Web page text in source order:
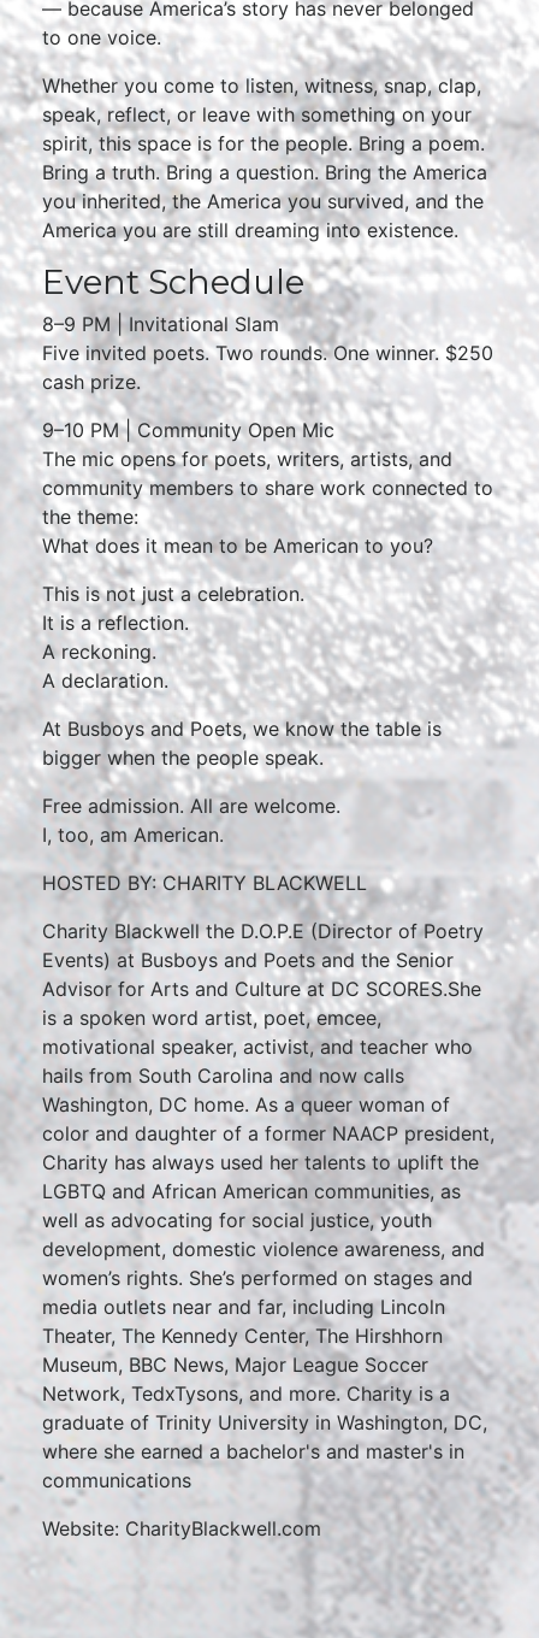
— because America’s story has never belonged
to one voice.
Whether you come to listen, witness, snap, clap,
speak, reflect, or leave with something on your
spirit, this space is for the people. Bring a poem.
Bring a truth. Bring a question. Bring the America
you inherited, the America you survived, and the
America you are still dreaming into existence.
Event Schedule
8–9 PM | Invitational Slam
Five invited poets. Two rounds. One winner. $250
cash prize.
9–10 PM | Community Open Mic
The mic opens for poets, writers, artists, and
community members to share work connected to
the theme:
What does it mean to be American to you?
This is not just a celebration.
It is a reflection.
A reckoning.
A declaration.
At Busboys and Poets, we know the table is
bigger when the people speak.
Free admission. All are welcome.
I, too, am American.
HOSTED BY: CHARITY BLACKWELL
Charity Blackwell the D.O.P.E (Director of Poetry
Events) at Busboys and Poets and the Senior
Advisor for Arts and Culture at DC SCORES.She
is a spoken word artist, poet, emcee,
motivational speaker, activist, and teacher who
hails from South Carolina and now calls
Washington, DC home. As a queer woman of
color and daughter of a former NAACP president,
Charity has always used her talents to uplift the
LGBTQ and African American communities, as
well as advocating for social justice, youth
development, domestic violence awareness, and
women’s rights. She’s performed on stages and
media outlets near and far, including Lincoln
Theater, The Kennedy Center, The Hirshhorn
Museum, BBC News, Major League Soccer
Network, TedxTysons, and more. Charity is a
graduate of Trinity University in Washington, DC,
where she earned a bachelor's and master's in
communications
Website: CharityBlackwell.com